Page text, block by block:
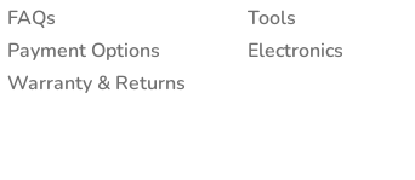
FAQs
Payment Options
Warranty & Returns
Tools
Electronics